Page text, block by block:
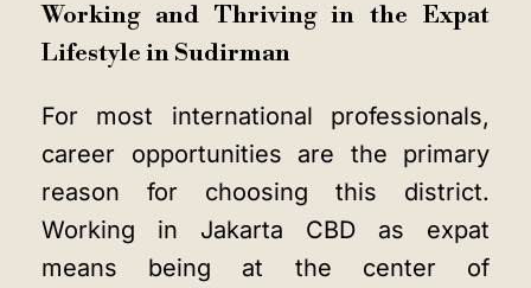
Working and Thriving in the Expat
Lifestyle in Sudirman
For most international professionals,
career opportunities are the primary
reason for choosing this district.
Working in Jakarta CBD as expat
means being at the center of